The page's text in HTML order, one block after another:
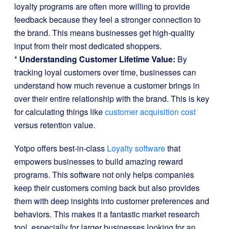
loyalty programs are often more willing to provide
feedback because they feel a stronger connection to
the brand. This means businesses get high-quality
input from their most dedicated shoppers.
* Understanding Customer Lifetime Value: By
tracking loyal customers over time, businesses can
understand how much revenue a customer brings in
over their entire relationship with the brand. This is key
for calculating things likecustomer acquisition cost
versus retention value.
Yotpo offers best-in-class Loyalty softwarethat
empowers businesses to build amazing reward
programs. This software not only helps companies
keep their customers coming back but also provides
them with deep insights into customer preferences and
behaviors. This makes it a fantastic market research